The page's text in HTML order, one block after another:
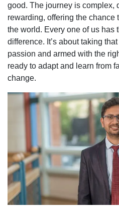
good. The journey is complex,
rewarding, offering the chance
the world. Every one of us has
difference. It’s about taking
passion and armed with the
ready to adapt and learn from
change.